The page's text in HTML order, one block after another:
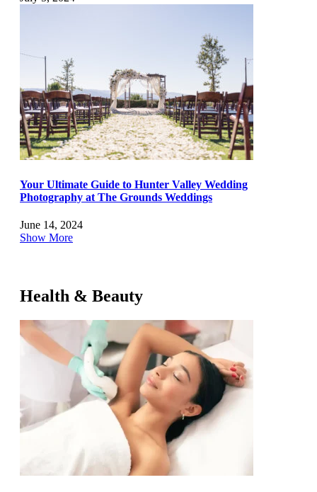
Your Ultimate Guide to Hunter Valley Wedding
Photography at The Grounds Weddings
June 14, 2024
Show More
Health & Beauty